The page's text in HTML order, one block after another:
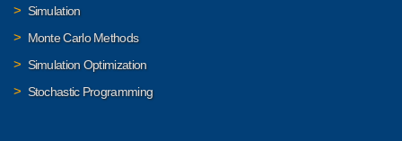
Simulation
Monte Carlo Methods
Simulation Optimization
Stochastic Programming